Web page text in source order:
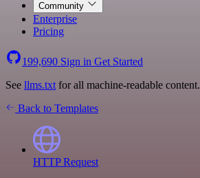
Community
Enterprise
Pricing
199,690 Sign in Get Started
See llms.txt for all machine-readable content.
Back to Templates
HTTP Request